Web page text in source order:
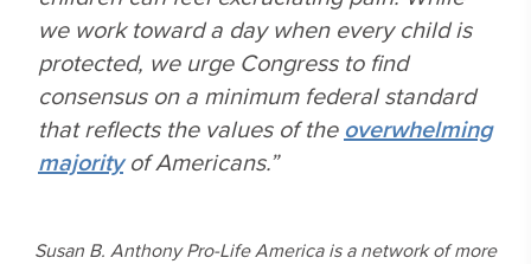
we work toward a day when every child is
protected, we urge Congress to find
consensus on a minimum federal standard
that reflects the values of the overwhelming
majorityof Americans.”
Susan B. Anthony Pro-Life America is a network of more